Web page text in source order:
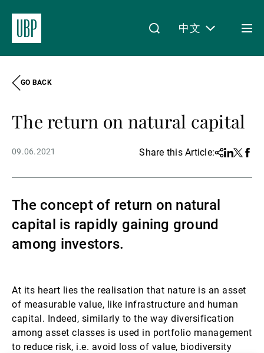
资产管理
新闻中心/瑞联卓见
中文
GO BACK
The return on natural capital
09.06.2021 Share this Article:Share
Linkedin
Twitter
The concept of return on natural
capital is rapidly gaining ground
among investors.
At its heart lies the realisation that nature is an asset
of measurable value, like infrastructure and human
capital. Indeed, similarly to the way diversification
among asset classes is used in portfolio management
to reduce risk, i.e. avoid loss of value, biodiversity